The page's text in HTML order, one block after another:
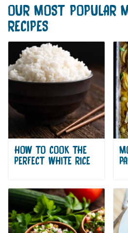
OUR MOST POPULAR
RECIPES
HOW TO COOK THE
PERFECT WHITE RICE